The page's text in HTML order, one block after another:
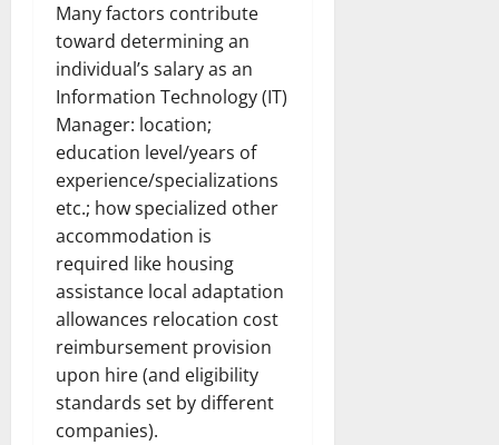
Many factors contribute
toward determining an
individual’s salary as an
Information Technology (IT)
Manager: location;
education level/years of
experience/specializations
etc.; how specialized other
accommodation is
required like housing
assistance local adaptation
allowances relocation cost
reimbursement provision
upon hire (and eligibility
standards set by different
companies).